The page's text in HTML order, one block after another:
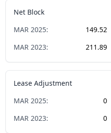
Net Block
MAR 2025: 149.52
MAR 2023: 211.89
Lease Adjustment
MAR 2025: 0
MAR 2023: 0